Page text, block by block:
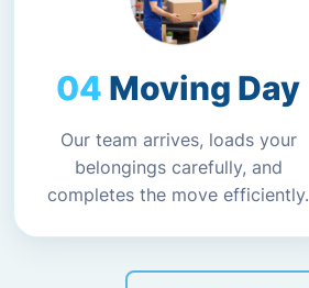
Moving Day
Our team arrives, loads your
belongings carefully, and
completes the move efficiently.